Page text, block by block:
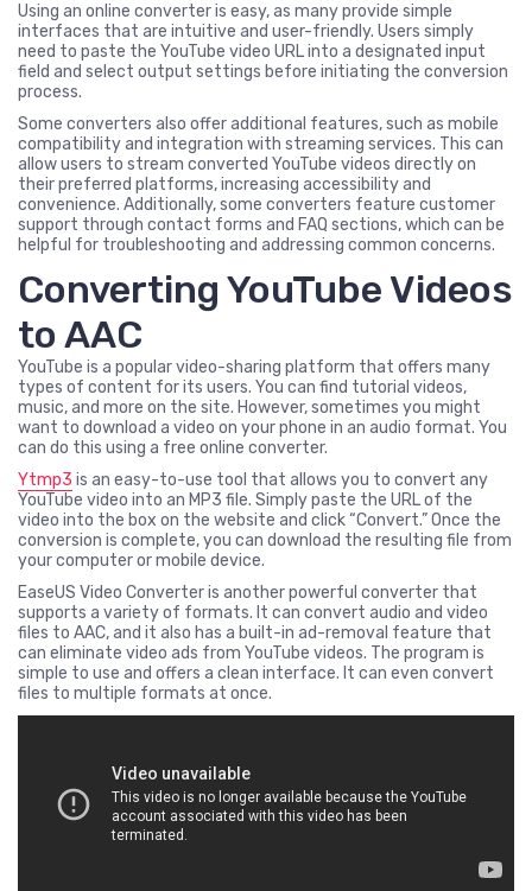
Using an online converter is easy, as many provide simple
interfaces that are intuitive and user-friendly. Users simply
need to paste the YouTube video URL into a designated input
field and select output settings before initiating the conversion
process.
Some converters also offer additional features, such as mobile
compatibility and integration with streaming services. This can
allow users to stream converted YouTube videos directly on
their preferred platforms, increasing accessibility and
convenience. Additionally, some converters feature customer
support through contact forms and FAQ sections, which can be
helpful for troubleshooting and addressing common concerns.
Converting YouTube Videos
to AAC
YouTube is a popular video-sharing platform that offers many
types of content for its users. You can find tutorial videos,
music, and more on the site. However, sometimes you might
want to download a video on your phone in an audio format. You
can do this using a free online converter.
Ytmp3 is an easy-to-use tool that allows you to convert any
YouTube video into an MP3 file. Simply paste the URL of the
video into the box on the website and click “Convert.” Once the
conversion is complete, you can download the resulting file from
your computer or mobile device.
EaseUS Video Converter is another powerful converter that
supports a variety of formats. It can convert audio and video
files to AAC, and it also has a built-in ad-removal feature that
can eliminate video ads from YouTube videos. The program is
simple to use and offers a clean interface. It can even convert
files to multiple formats at once.